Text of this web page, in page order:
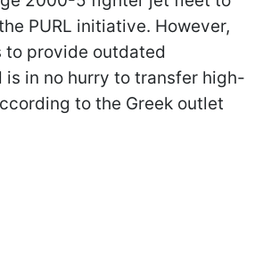
PURL initiative. However,
to provide outdated
is in no hurry to transfer high-
to the Greek outlet